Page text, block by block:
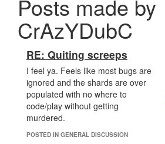
Posts made by
CrAzYDubC
RE: Quiting screeps
I feel ya. Feels like most bugs are
ignored and the shards are over
populated with no where to
code/play without getting
murdered.
POSTED IN GENERAL DISCUSSION